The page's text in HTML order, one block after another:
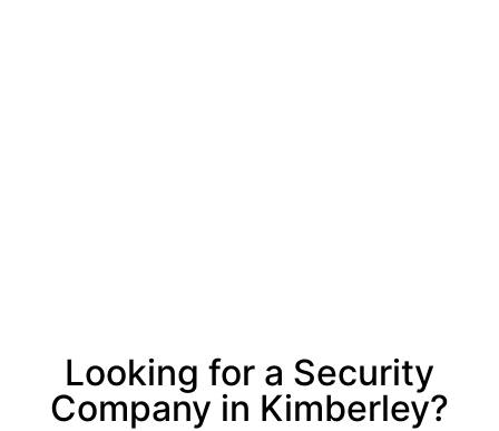
Looking for a Security
Company in Kimberley?